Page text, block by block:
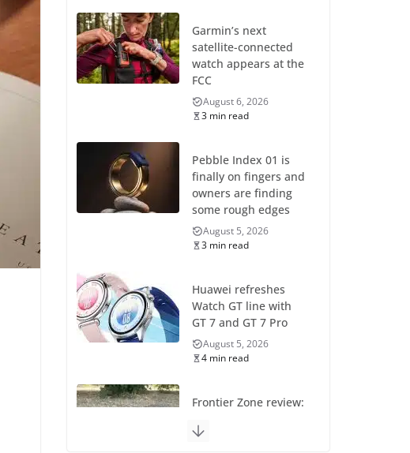
Garmin’s next
satellite-connected
watch appears at the
FCC
August 6, 2026
3 min read
Pebble Index 01 is
finally on fingers and
owners are finding
some rough edges
August 5, 2026
3 min read
Huawei refreshes
Watch GT line with
GT 7 and GT 7 Pro
August 5, 2026
4 min read
Frontier Zone review:
the premium price